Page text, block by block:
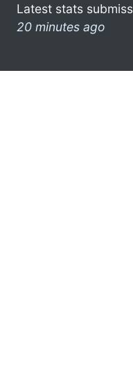
Latest stats
20 minutes ago